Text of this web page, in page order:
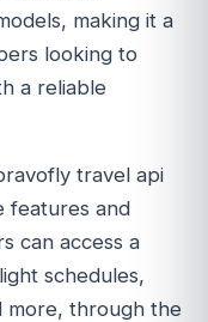
making it a
looking to
a reliable
travel api
features and
can access a
schedules,
more, through the